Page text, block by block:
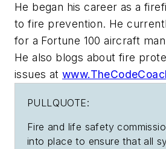
He began his career as a
to fire prevention. He
for a Fortune 100 aircraft
He also blogs about fire
issues at
PULLQUOTE:
Fire and life safety
into place to ensure that all